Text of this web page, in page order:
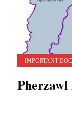
IMPORTANT